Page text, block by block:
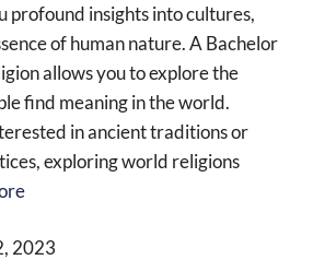
profound insights into cultures,
of human nature. A Bachelor
allows you to explore the
find meaning in the world.
in ancient traditions or
exploring world religions
2023